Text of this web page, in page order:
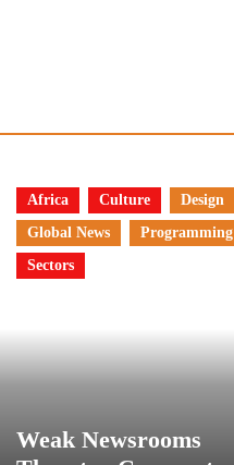
Africa Culture
Design
Global News
Programming
Sectors
Weak Newsrooms